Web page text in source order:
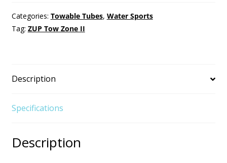
Categories: Towable Tubes, Water Sports
Tag: ZUP Tow Zone II
Description
Specifications
Description